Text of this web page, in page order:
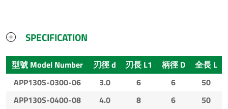
SPECIFICATION
型號 Model Number 刃徑 d 刃長 L1 柄徑 D
全長 L
APP130S-0300-06
3.0 6 6
50
APP130S-0400-08
4.0 8 6
50